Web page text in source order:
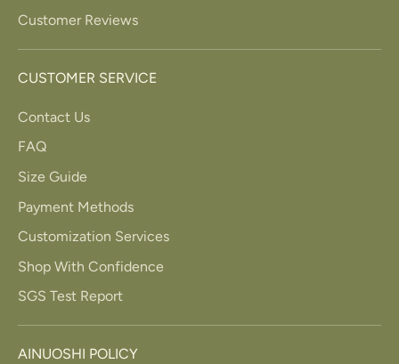
Customer Reviews
CUSTOMER SERVICE
Contact Us
FAQ
Size Guide
Payment Methods
Customization Services
Shop With Confidence
SGS Test Report
AINUOSHI POLICY